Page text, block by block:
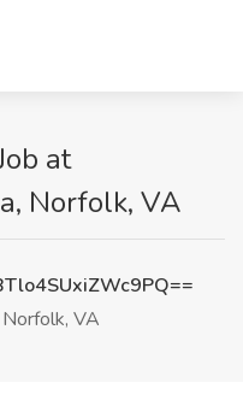
at
Norfolk, VA
Norfolk, VA